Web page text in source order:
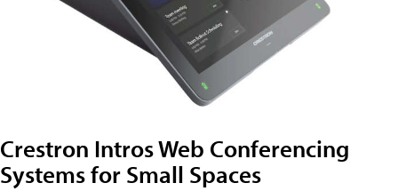
Crestron Intros Web Conferencing
Systems for Small Spaces